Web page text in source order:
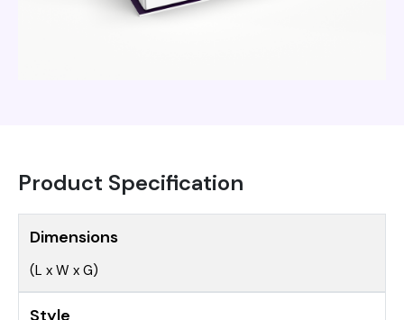
Product Specification
Dimensions
(L x W x G)
Style